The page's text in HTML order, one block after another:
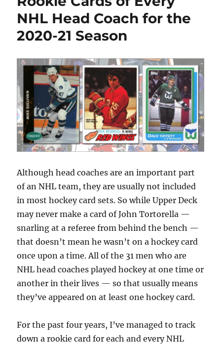
Card
NHL Head Coach for the
2020-21 Season
Although head coaches are an important part
of an NHL team, they are usually not included
in most hockey card sets. So while Upper Deck
may never make a card of John Tortorella —
snarling at a referee from behind the bench —
that doesn’t mean he wasn’t on a hockey card
once upon a time. All of the 31 men who are
NHL head coaches played hockey at one time or
another in their lives — so that usually means
they’ve appeared on at least one hockey card.
For the past four years, I’ve managed to track
down a rookie card for each and every NHL